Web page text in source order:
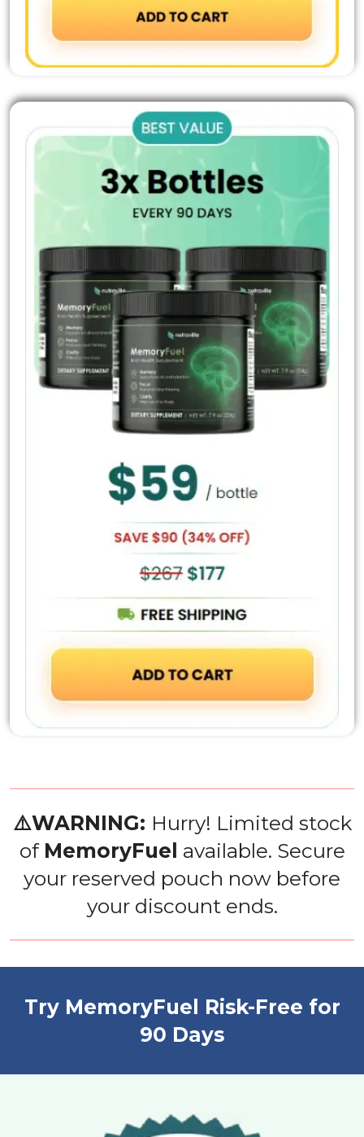
⚠️WARNING: Hurry! Limited stock
of MemoryFuel available. Secure
your reserved pouch now before
your discount ends.
Try MemoryFuel Risk-Free for
90 Days